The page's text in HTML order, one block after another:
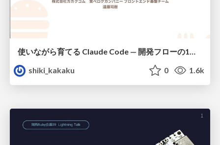
使いながら育てる Claude Code — 開発フローの1コマンド化 × 繰り返し指摘の自動仕組み化
shiki_kakaku
0 1.6k